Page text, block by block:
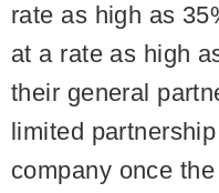
rate as high as
at a rate as high
their general
limited
company once